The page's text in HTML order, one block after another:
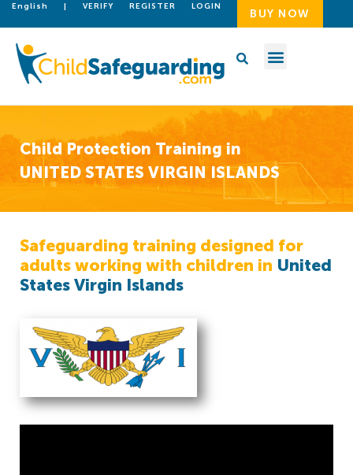
English | VERIFY REGISTER LOGIN
BUY NOW
Child Protection Training in
UNITED STATES VIRGIN ISLANDS
Safeguarding training designed for
adults working with children in United
States Virgin Islands